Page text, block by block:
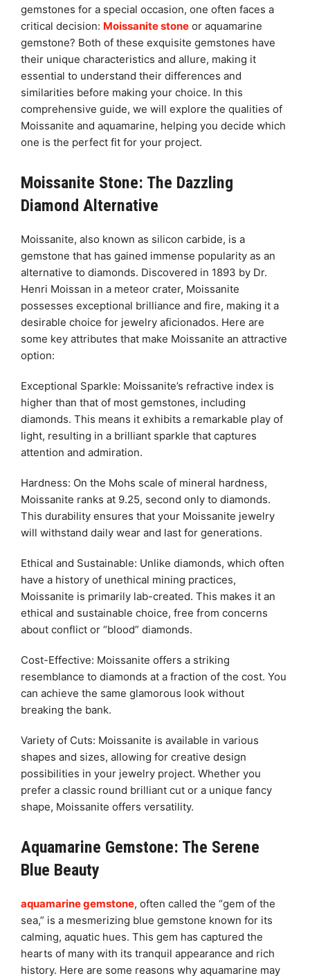
gemstones for a special occasion, one often faces a
critical decision: Moissanite stone or aquamarine
gemstone? Both of these exquisite gemstones have
their unique characteristics and allure, making it
essential to understand their differences and
similarities before making your choice. In this
comprehensive guide, we will explore the qualities of
Moissanite and aquamarine, helping you decide which
one is the perfect fit for your project.
Moissanite Stone: The Dazzling
Diamond Alternative
Moissanite, also known as silicon carbide, is a
gemstone that has gained immense popularity as an
alternative to diamonds. Discovered in 1893 by Dr.
Henri Moissan in a meteor crater, Moissanite
possesses exceptional brilliance and fire, making it a
desirable choice for jewelry aficionados. Here are
some key attributes that make Moissanite an attractive
option:
Exceptional Sparkle: Moissanite’s refractive index is
higher than that of most gemstones, including
diamonds. This means it exhibits a remarkable play of
light, resulting in a brilliant sparkle that captures
attention and admiration.
Hardness: On the Mohs scale of mineral hardness,
Moissanite ranks at 9.25, second only to diamonds.
This durability ensures that your Moissanite jewelry
will withstand daily wear and last for generations.
Ethical and Sustainable: Unlike diamonds, which often
have a history of unethical mining practices,
Moissanite is primarily lab-created. This makes it an
ethical and sustainable choice, free from concerns
about conflict or “blood” diamonds.
Cost-Effective: Moissanite offers a striking
resemblance to diamonds at a fraction of the cost. You
can achieve the same glamorous look without
breaking the bank.
Variety of Cuts: Moissanite is available in various
shapes and sizes, allowing for creative design
possibilities in your jewelry project. Whether you
prefer a classic round brilliant cut or a unique fancy
shape, Moissanite offers versatility.
Aquamarine Gemstone: The Serene
Blue Beauty
aquamarine gemstone, often called the “gem of the
sea,” is a mesmerizing blue gemstone known for its
calming, aquatic hues. This gem has captured the
hearts of many with its tranquil appearance and rich
history. Here are some reasons why aquamarine may